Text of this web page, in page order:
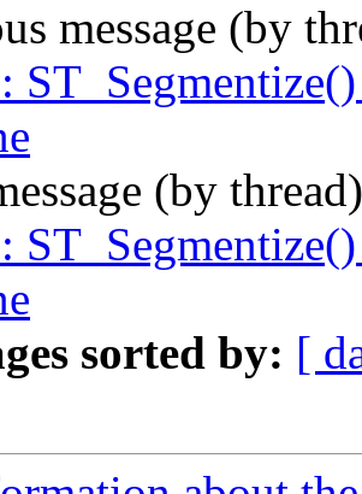
message (by
(by
sorted by: [